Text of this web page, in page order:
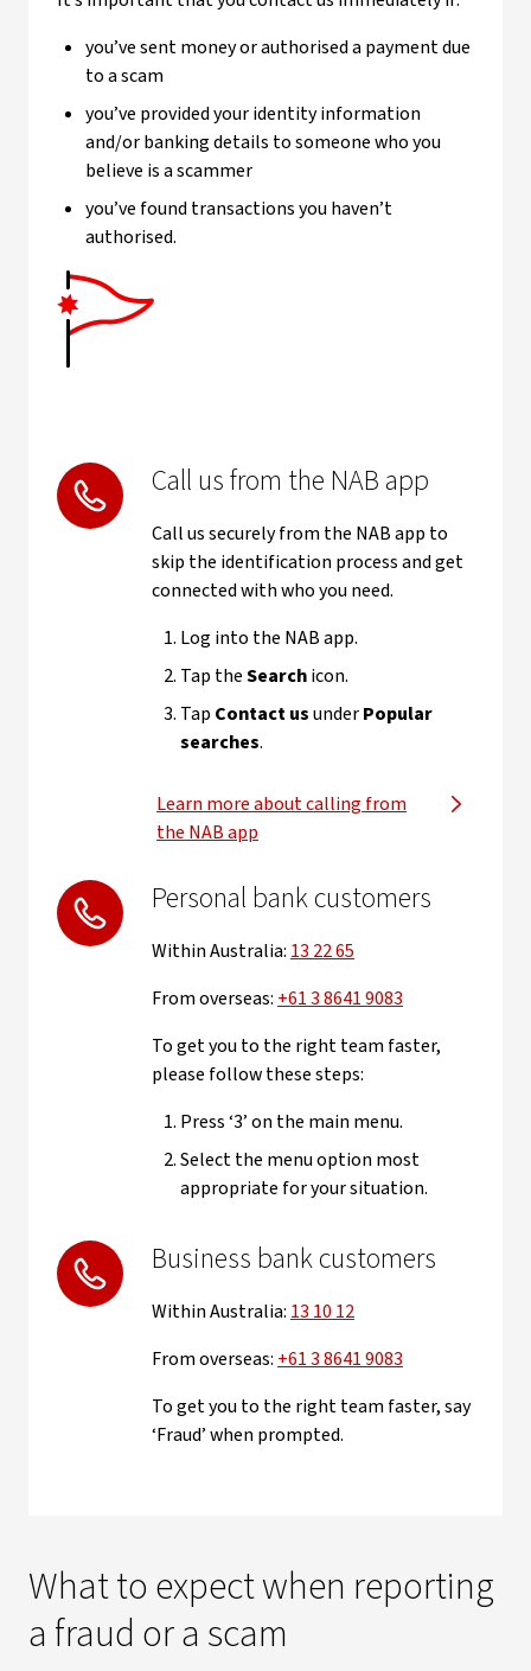
you’ve sent money or authorised a payment due
to a scam
you’ve provided your identity information
and/or banking details to someone who you
believe is a scammer
you’ve found transactions you haven’t
authorised.
Call us from the NAB app
Call us securely from the NAB app to
skip the identification process and get
connected with who you need.
Log into the NAB app.
Tap theSearchicon.
Tap Contact usunderPopular
searches.
Learn more about calling from
the NAB app
Personal bank customers
Within Australia: 13 22 65
From overseas: +61 3 8641 9083
To get you to the right team faster,
please follow these steps:
Press ‘3’ on the main menu.
Select the menu option most
appropriate for your situation.
Business bank customers
Within Australia: 13 10 12
From overseas: +61 3 8641 9083
To get you to the right team faster, say
‘Fraud’ when prompted.
What to expect when reporting
a fraud or a scam